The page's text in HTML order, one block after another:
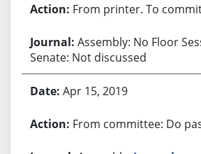
From printer. To
Assembly: No Floor
Senate: Not discussed
Apr 15, 2019
From committee: Do